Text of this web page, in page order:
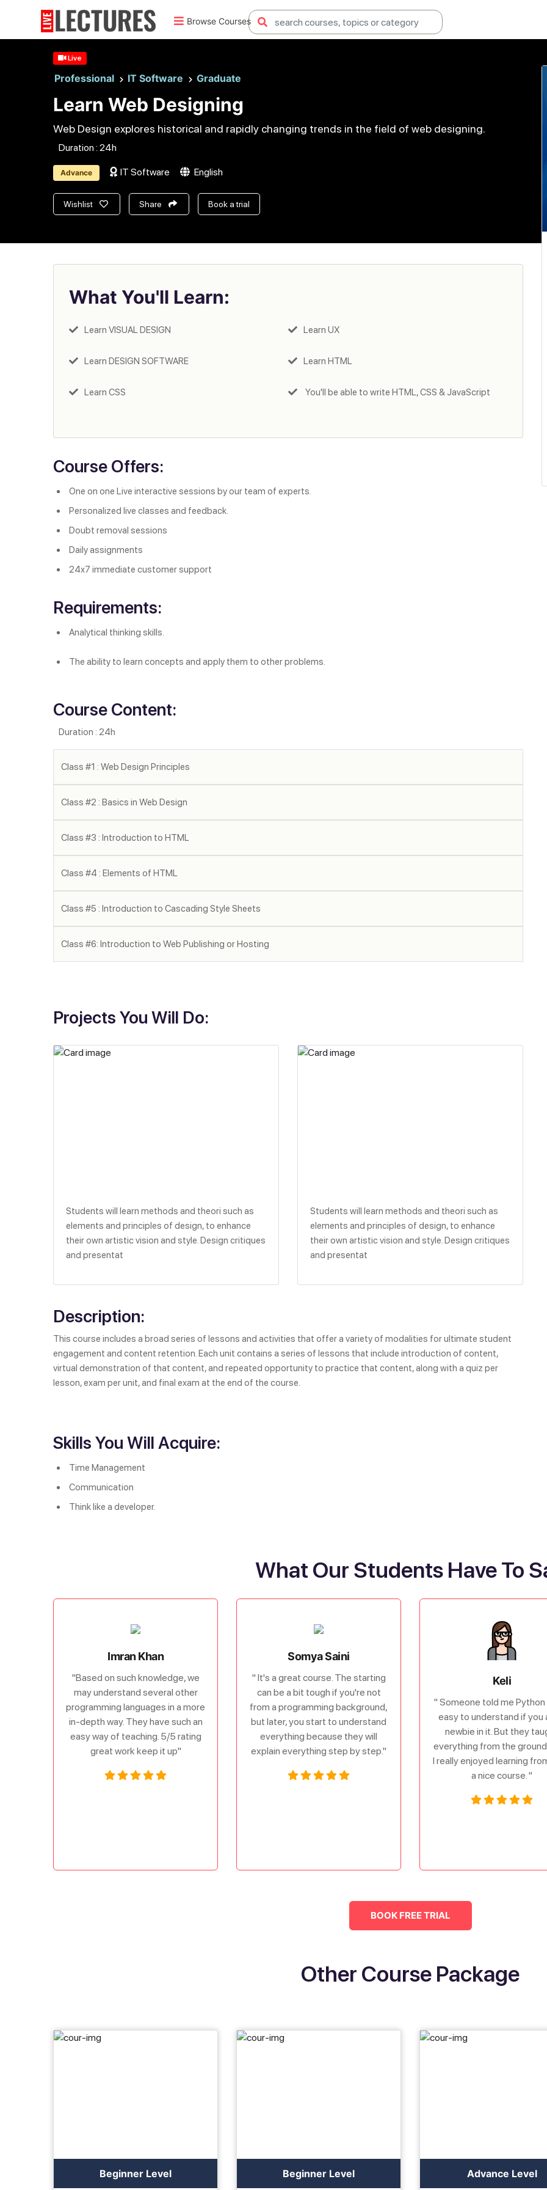
Browse Courses
Live
Professional IT Software Graduate
Learn Web Designing
Web Design explores historical and rapidly changing trends in the field of web designing.
Duration : 24h
Advance IT Software English
Wishlist Share Book a trial
What You'll Learn:
Learn VISUAL DESIGN Learn UX
Learn DESIGN SOFTWARE Learn HTML
Learn CSS You'll be able to write HTML, CSS & JavaScript
Course Offers:
One on one Live interactive sessions by our team of experts.
Personalized live classes and feedback.
Doubt removal sessions
Daily assignments
24x7 immediate customer support
Requirements:
Analytical thinking skills.
The ability to learn concepts and apply them to other problems.
Course Content:
Duration : 24h
Class #1 : Web Design Principles
Class #2 : Basics in Web Design
Class #3 : Introduction to HTML
Class #4 : Elements of HTML
Class #5 : Introduction to Cascading Style Sheets
Class #6: Introduction to Web Publishing or Hosting
Projects You Will Do:
Students will learn methods and theori such as
elements and principles of design, to enhance
their own artistic vision and style. Design critiques
and presentat
Students will learn methods and theori such as
elements and principles of design, to enhance
their own artistic vision and style. Design critiques
and presentat
Description:
This course includes a broad series of lessons and activities that offer a variety of modalities for ultimate student
engagement and content retention. Each unit contains a series of lessons that include introduction of content,
virtual demonstration of that content, and repeated opportunity to practice that content, along with a quiz per
lesson, exam per unit, and final exam at the end of the course.
Skills You Will Acquire:
Time Management
Communication
Think like a developer.
What Our Students Have To
Imran Khan
"Based on such knowledge, we
may understand several other
programming languages in a more
in-depth way. They have such an
easy way of teaching. 5/5 rating
great work keep it up"
Somya Saini
" It's a great course. The starting
can be a bit tough if you're not
from a programming background,
but later, you start to understand
everything because they will
explain everything step by step."
Keli
" Someone told me
easy to understand if you
newbie in it. But they
everything from the
I really enjoyed learning
a nice course. "
BOOK FREE TRIAL
Other Course Package
Beginner Level Beginner Level Advance Level